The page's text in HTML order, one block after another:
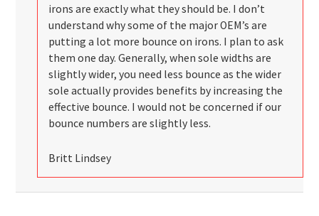
irons are exactly what they should be. I don’t
understand why some of the major OEM’s are
putting a lot more bounce on irons. I plan to ask
them one day. Generally, when sole widths are
slightly wider, you need less bounce as the wider
sole actually provides benefits by increasing the
effective bounce. I would not be concerned if our
bounce numbers are slightly less.
Britt Lindsey